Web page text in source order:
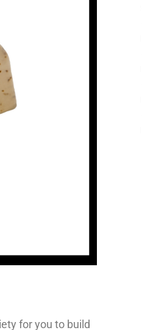
for you to build